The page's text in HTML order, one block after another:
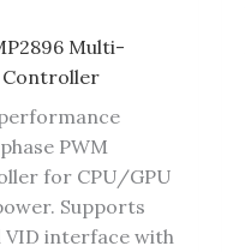
Multi-
Controller
PWM
for CPU/GPU
Supports
VID interface with